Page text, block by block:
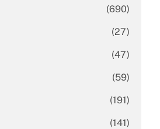
(690)
(27)
(47)
(59)
(191)
(141)